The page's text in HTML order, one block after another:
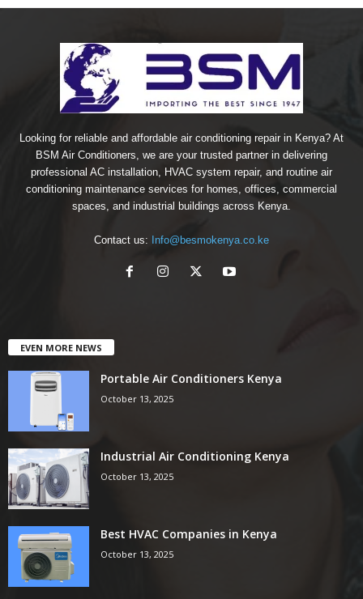
Looking for reliable and affordable air conditioning repair in Kenya? At
BSM Air Conditioners, we are your trusted partner in delivering
professional AC installation, HVAC system repair, and routine air
conditioning maintenance services for homes, offices, commercial
spaces, and industrial buildings across Kenya.
Contact us: Info@besmokenya.co.ke
EVEN MORE NEWS
Portable Air Conditioners Kenya
October 13, 2025
Industrial Air Conditioning Kenya
October 13, 2025
Best HVAC Companies in Kenya
October 13, 2025